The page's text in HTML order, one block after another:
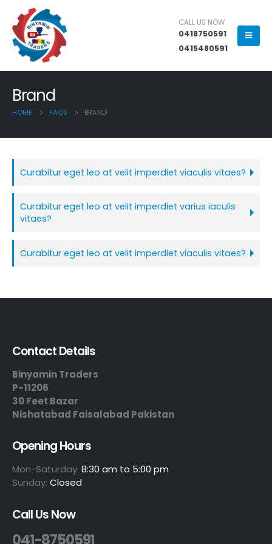
CALL US NOW
0418750591
0415480591
Brand
HOME FAQS BRAND
Curabitur eget leo at velit imperdiet viaculis vitaes?
Curabitur eget leo at velit imperdiet varius iaculis
vitaes?
Curabitur eget leo at velit imperdiet viaculis vitaes?
Contact Details
Binyamin Traders
P-11206
30 Feet Bazar
Nishatabad Faisalabad Pakistan
Opening Hours
Mon-Saturday: 8:30 am to 5:00 pm
Sunday: Closed
Call Us Now
041-8750591